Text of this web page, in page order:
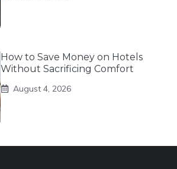
How to Save Money on Hotels
Without Sacrificing Comfort
August 4, 2026